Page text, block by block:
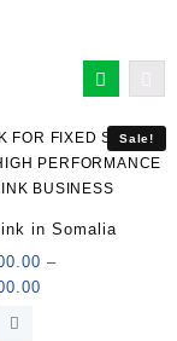
Sale!
in Somalia
–